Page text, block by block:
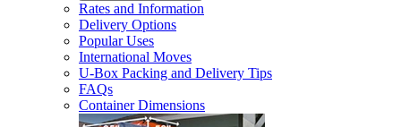
Rates and Information
Delivery Options
Popular Uses
International Moves
U-Box Packing and Delivery Tips
FAQs
Container Dimensions